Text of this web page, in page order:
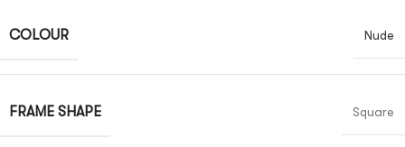
COLOUR Nude
FRAME SHAPE Square